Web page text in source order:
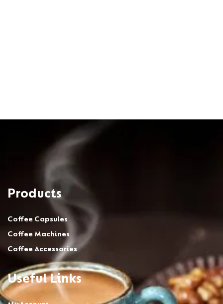
Products
Coffee Capsules
Coffee Machines
Coffee Accessories
Useful Links